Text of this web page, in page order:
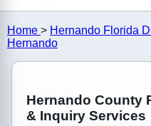
Home > Hernando Florida
Hernando
Hernando County
& Inquiry Services